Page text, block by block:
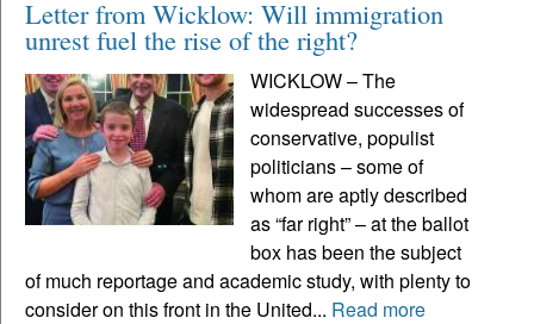
Letter from Wicklow: Will immigration
unrest fuel the rise of the right?
WICKLOW – The
widespread successes of
conservative, populist
politicians – some of
whom are aptly described
as “far right” – at the ballot
box has been the subject
of much reportage and academic study, with plenty to
consider on this front in the United... Read more